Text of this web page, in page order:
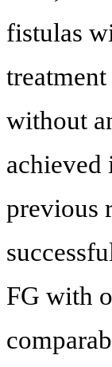
fistulas
without
achieved
previous
FG with